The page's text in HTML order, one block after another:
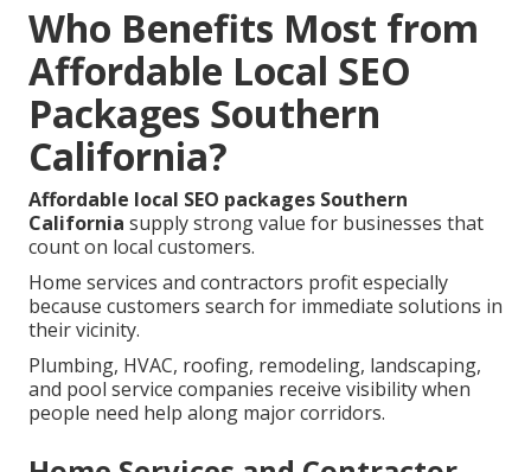
Who Benefits Most from
Affordable Local SEO
Packages Southern
California?
Affordable local SEO packages Southern
California supply strong value for businesses that
count on local customers.
Home services and contractors profit especially
because customers search for immediate solutions in
their vicinity.
Plumbing, HVAC, roofing, remodeling, landscaping,
and pool service companies receive visibility when
people need help along major corridors.